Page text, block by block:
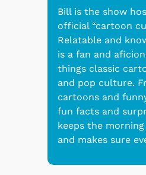
Bill is the show
official “cartoon
Relatable and
is a fan and
things classic
and pop culture.
cartoons and
fun facts and
keeps the
and makes sure